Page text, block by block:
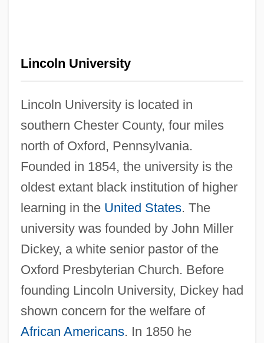
Lincoln University
Lincoln University is located in
southern Chester County, four miles
north of Oxford, Pennsylvania.
Founded in 1854, the university is the
oldest extant black institution of higher
learning in the United States. The
university was founded by John Miller
Dickey, a white senior pastor of the
Oxford Presbyterian Church. Before
founding Lincoln University, Dickey had
shown concern for the welfare of
African Americans. In 1850 he